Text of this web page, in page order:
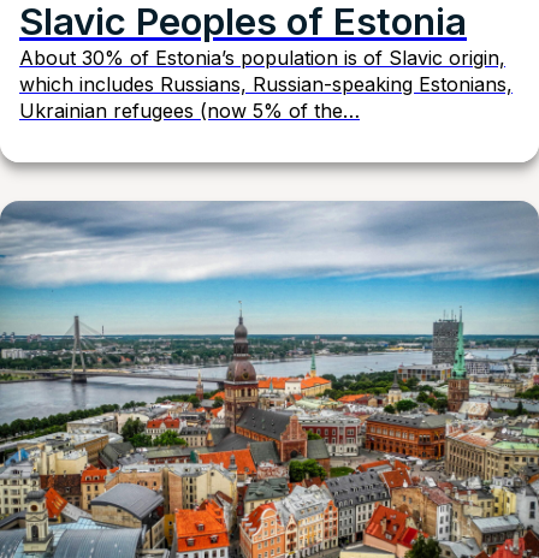
Slavic Peoples of Estonia
About 30% of Estonia’s population is of Slavic origin,
which includes Russians, Russian-speaking Estonians,
Ukrainian refugees (now 5% of the…